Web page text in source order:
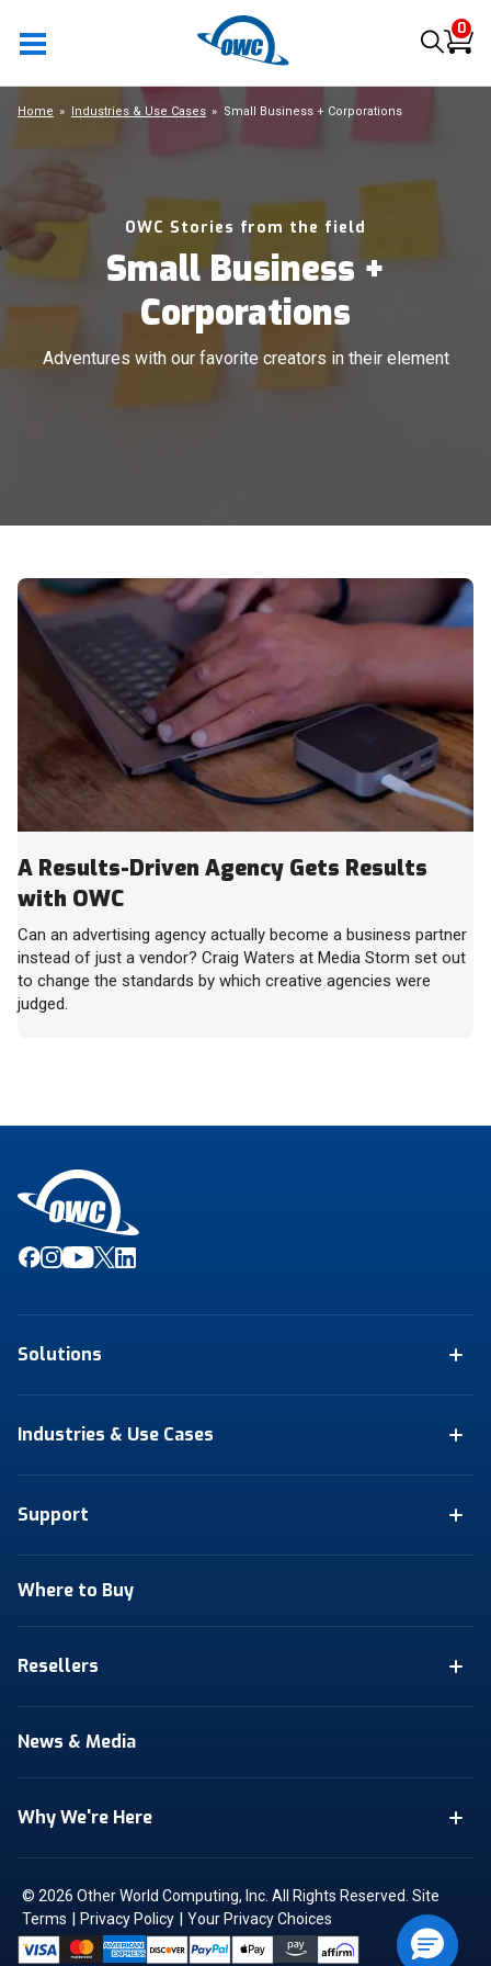
0
OWC Stories from the field
Small Business +
Corporations
Adventures with our favorite creators in their element
Home Industries & Use Cases Small Business + Corporations
A Results-Driven Agency Gets Results
with OWC
Can an advertising agency actually become a business partner
instead of just a vendor? Craig Waters at Media Storm set out
to change the standards by which creative agencies were
judged.
Solutions
Industries & Use Cases
Support
Where to Buy
Resellers
News & Media
Why We're Here
© 2026 Other World Computing, Inc. All Rights Reserved. Site
Terms
Privacy Policy Your Privacy Choices